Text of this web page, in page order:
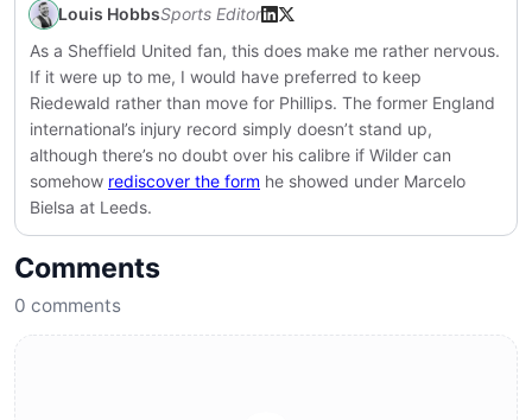
Louis HobbsSports Editor
As a Sheffield United fan, this does make me rather nervous.
If it were up to me, I would have preferred to keep
Riedewald rather than move for Phillips. The former England
international’s injury record simply doesn’t stand up,
although there’s no doubt over his calibre if Wilder can
somehow rediscover the form he showed under Marcelo
Bielsa at Leeds.
Comments
0 comments